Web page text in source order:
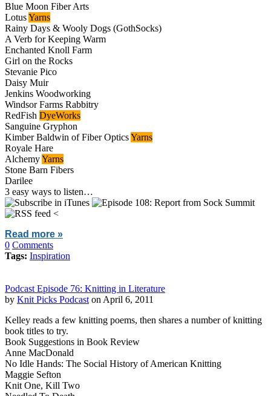
Blue Moon Fiber Arts
LotusYarns
Rainy Days & Wooly Dogs (GothSocks)
A Verb for Keeping Warm
Enchanted Knoll Farm
Girl on the Rocks
Stevanie Pico
Daisy Muir
Jenkins Woodworking
Windsor Farms Rabbitry
RedFish DyeWorks
Sanguine Gryphon
Kimber Baldwin of Fiber OpticsYarns
Royale Hare
AlchemyYarns
Stone Barn Fibers
Darilee
3 easy ways to listen…
<
Read more »
0 Comments
Tags: Inspiration
Podcast Episode 76: Knitting in Literature
by Knit Picks Podcast on April 6, 2011
Kelley reads a few knitting poems, then shares a number of knitting
book titles to try.
Book Suggestions in Book Review
Anne MacDonald
No Idle Hands: The Social History of American Knitting
Maggie Sefton
Knit One, Kill Two